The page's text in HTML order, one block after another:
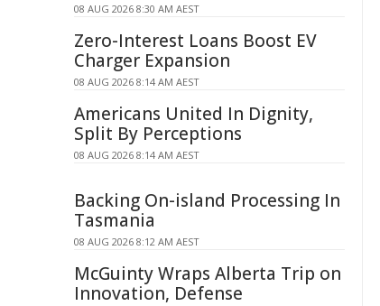
08 AUG 2026 8:30 AM AEST
Zero-Interest Loans Boost EV
Charger Expansion
08 AUG 2026 8:14 AM AEST
Americans United In Dignity,
Split By Perceptions
08 AUG 2026 8:14 AM AEST
Backing On-island Processing In
Tasmania
08 AUG 2026 8:12 AM AEST
McGuinty Wraps Alberta Trip on
Innovation, Defense